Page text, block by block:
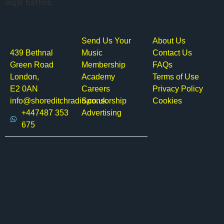
legal battles.
439 Bethnal
Green Road
London,
E2 0AN
info@shoreditchradio.co.uk
+447487 353
675
Send Us Your
Music
Membership
Academy
Careers
Sponsorship
Advertising
About Us
Contact Us
FAQs
Terms of Use
Privacy Policy
Cookies